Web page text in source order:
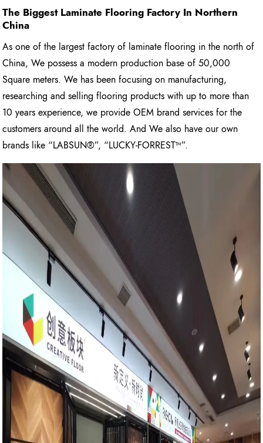
The Biggest Laminate Flooring Factory In Northern
China
As one of the largest factory of laminate flooring in the north of
China, We possess a modern production base of 50,000
Square meters. We has been focusing on manufacturing,
researching and selling flooring products with up to more than
10 years experience, we provide OEM brand services for the
customers around all the world. And We also have our own
brands like “LABSUN®”, “LUCKY-FORREST™”.